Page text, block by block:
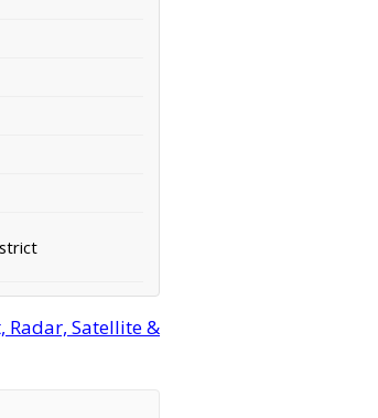
Radar, Satellite &